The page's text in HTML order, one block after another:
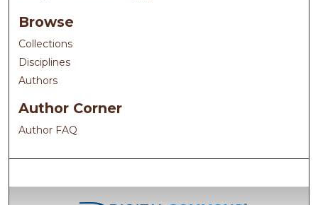
Browse
Collections
Disciplines
Authors
Author Corner
Author FAQ